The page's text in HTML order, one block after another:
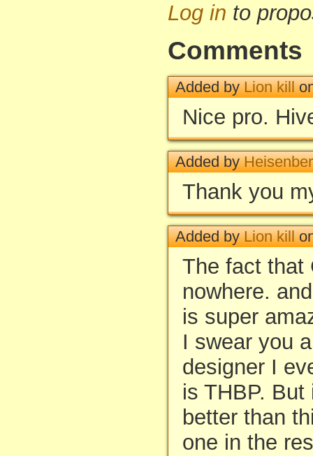
Log in to
Comments
Added byLion kill
Nice pro.
Added by
Thank you
Added byLion kill
The fact that
nowhere.
is super
I swear you
designer I
is THBP.
better than
one in the